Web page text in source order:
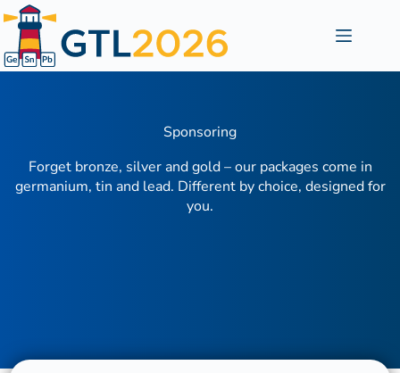
Sponsoring
Forget bronze, silver and gold – our packages come in
germanium, tin and lead. Different by choice, designed for
you.